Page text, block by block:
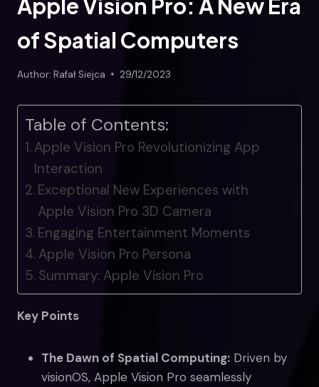
Apple Vision Pro: A New Era
of Spatial Computers
Author: Rafał Siejca 29/12/2023
Table of Contents:
Apple Vision Pro Revolutionizing App
Interaction
Exceptional New Experiences with
Apple Vision Pro 3D Camera
Engaging Entertainment Moments
Apple Vision Pro Persona
Summary: Apple Vision Pro
Key Points
The Dawn of Spatial Computing: Driven by
visionOS, Apple Vision Pro seamlessly